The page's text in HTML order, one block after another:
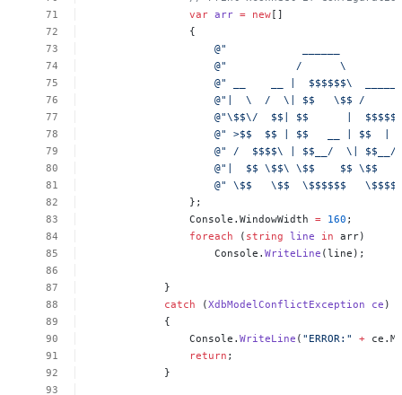
var arr = new[]
{
@"
@"
/
\
@"
| $$$$$$\
@"|
\ / \| $$ \$$
/
@"\$$\/
$$| $$ |
@"
>$$ $$ | $$ | $$ |
@"
/ $$$$\ | $$__/ \|
$$__/
@"|
$$ \$$\ \$$ $$ \$$
@"
\$$ \$$ \$$$$$$
};
Console.WindowWidth = 160 ;
foreach
( string line in arr)
Console.WriteLine (line);
}
catch
(XdbModelConflictException ce )
{
Console.WriteLine ( "ERROR:" +
return ;
}